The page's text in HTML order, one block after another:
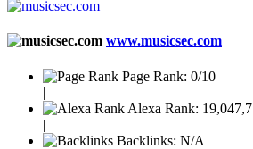
www.musicsec.com
Page Rank: 0/10
|
Alexa Rank:
|
Backlinks: N/A